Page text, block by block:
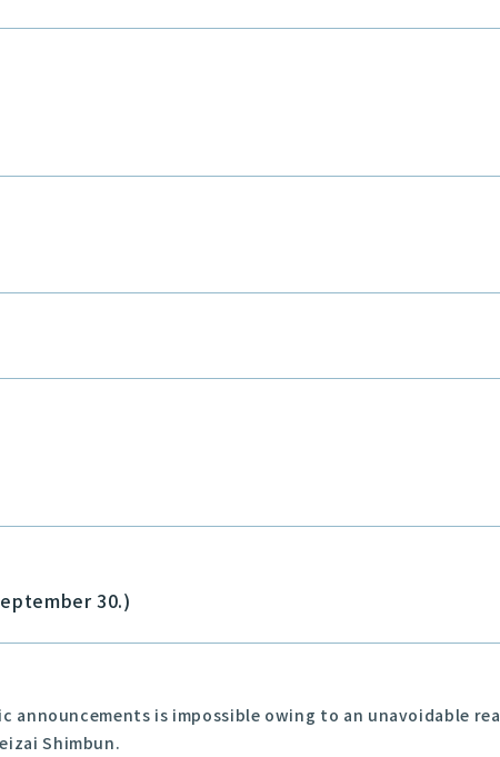
30.)
is impossible owing to an unavoidable
Shimbun.